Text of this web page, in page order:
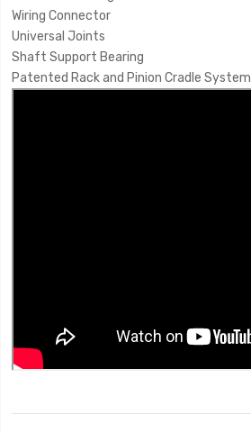
Wiring Connector
Universal Joints
Shaft Support Bearing
Patented Rack and Pinion Cradle System